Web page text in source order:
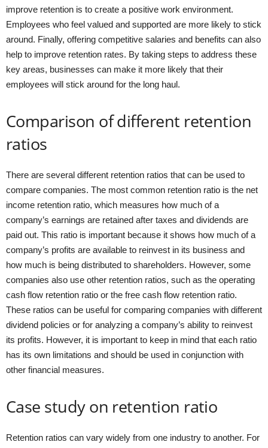
improve retention is to create a positive work environment.
Employees who feel valued and supported are more likely to stick
around. Finally, offering competitive salaries and benefits can also
help to improve retention rates. By taking steps to address these
key areas, businesses can make it more likely that their
employees will stick around for the long haul.
Comparison of different retention
ratios
There are several different retention ratios that can be used to
compare companies. The most common retention ratio is the net
income retention ratio, which measures how much of a
company’s earnings are retained after taxes and dividends are
paid out. This ratio is important because it shows how much of a
company’s profits are available to reinvest in its business and
how much is being distributed to shareholders. However, some
companies also use other retention ratios, such as the operating
cash flow retention ratio or the free cash flow retention ratio.
These ratios can be useful for comparing companies with different
dividend policies or for analyzing a company’s ability to reinvest
its profits. However, it is important to keep in mind that each ratio
has its own limitations and should be used in conjunction with
other financial measures.
Case study on retention ratio
Retention ratios can vary widely from one industry to another. For